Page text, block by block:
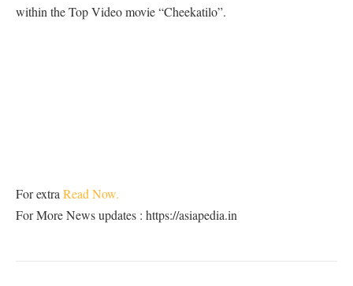
within the Top Video movie “Cheekatilo”.
For extraRead Now.
For More News updates : https://asiapedia.in